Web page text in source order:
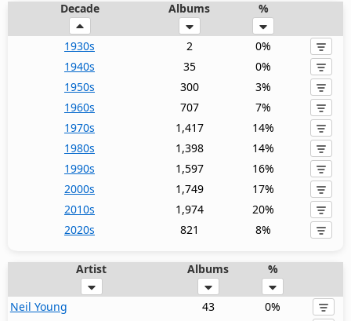
Decade Albums %
1930s 2
0%
1940s
35
0%
1950s
300
3%
1960s
707
7%
1970s
1,417
14%
1980s
1,398
14%
1990s
1,597
16%
2000s
1,749
17%
2010s
1,974
20%
2020s
821 8%
Artist Albums %
Neil Young 43
0%